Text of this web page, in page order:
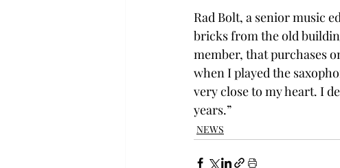
Rad Bolt, a senior music
bricks from the old
member, that purchases
when I played the
very close to my heart. I
years.”
NEWS